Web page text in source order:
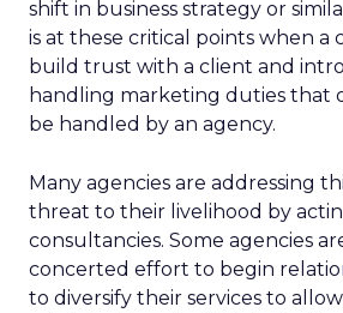
shift in business strategy or
is at these critical points when a
build trust with a client and
handling marketing duties that
be handled by an agency.
Many agencies are addressing
threat to their livelihood by
consultancies. Some agencies
concerted effort to begin
to diversify their services to